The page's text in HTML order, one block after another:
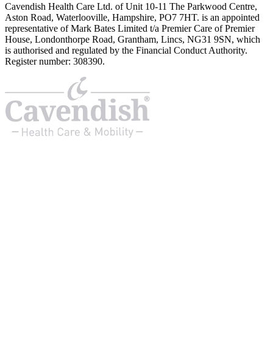
Cavendish Health Care Ltd. of Unit 10-11 The Parkwood Centre,
Aston Road, Waterlooville, Hampshire, PO7 7HT. is an appointed
representative of Mark Bates Limited t/a Premier Care of Premier
House, Londonthorpe Road, Grantham, Lincs, NG31 9SN, which
is authorised and regulated by the Financial Conduct Authority.
Register number: 308390.